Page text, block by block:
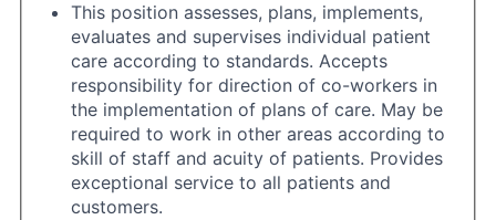
This position assesses, plans, implements,
evaluates and supervises individual patient
care according to standards. Accepts
responsibility for direction of co-workers in
the implementation of plans of care. May be
required to work in other areas according to
skill of staff and acuity of patients. Provides
exceptional service to all patients and
customers.